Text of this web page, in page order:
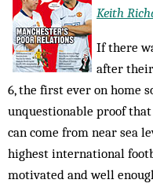
Keith
If there
after their
6, the first ever on home
unquestionable proof
can come from near sea
highest international
motivated and well